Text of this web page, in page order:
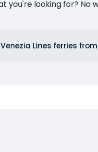
you're looking for? No
Lines ferries